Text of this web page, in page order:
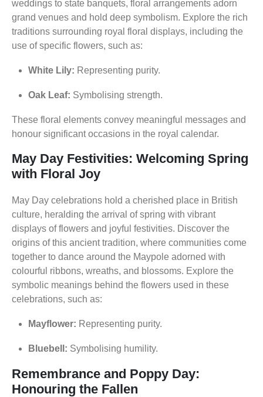
weddings to state banquets, floral arrangements adorn
grand venues and hold deep symbolism. Explore the rich
traditions surrounding royal floral displays, including the
use of specific flowers, such as:
White Lily: Representing purity.
Oak Leaf: Symbolising strength.
These floral elements convey meaningful messages and
honour significant occasions in the royal calendar.
May Day Festivities: Welcoming Spring
with Floral Joy
May Day celebrations hold a cherished place in British
culture, heralding the arrival of spring with vibrant
displays of flowers and joyful festivities. Discover the
origins of this ancient tradition, where communities come
together to dance around the Maypole adorned with
colourful ribbons, wreaths, and blossoms. Explore the
symbolic meanings behind the flowers used in these
celebrations, such as:
Mayflower: Representing purity.
Bluebell: Symbolising humility.
Remembrance and Poppy Day:
Honouring the Fallen